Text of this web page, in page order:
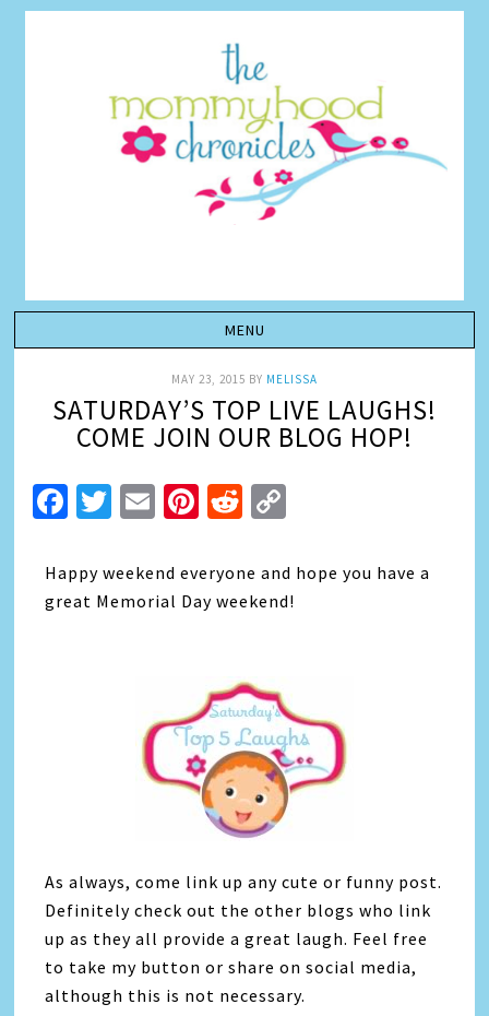
MAY 23, 2015 BY MELISSA
SATURDAY’S TOP LIVE LAUGHS!
COME JOIN OUR BLOG HOP!
Facebook
Twitter
EmailPinterest
Reddit
Happy weekend everyone and hope you have a
great Memorial Day weekend!
As always, come link up any cute or funny post.
Definitely check out the other blogs who link
up as they all provide a great laugh. Feel free
to take my button or share on social media,
although this is not necessary.